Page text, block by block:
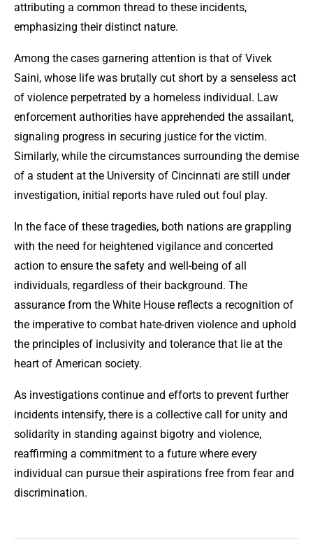
attributing a common thread to these incidents,
emphasizing their distinct nature.
Among the cases garnering attention is that of Vivek
Saini, whose life was brutally cut short by a senseless act
of violence perpetrated by a homeless individual. Law
enforcement authorities have apprehended the assailant,
signaling progress in securing justice for the victim.
Similarly, while the circumstances surrounding the demise
of a student at the University of Cincinnati are still under
investigation, initial reports have ruled out foul play.
In the face of these tragedies, both nations are grappling
with the need for heightened vigilance and concerted
action to ensure the safety and well-being of all
individuals, regardless of their background. The
assurance from the White House reflects a recognition of
the imperative to combat hate-driven violence and uphold
the principles of inclusivity and tolerance that lie at the
heart of American society.
As investigations continue and efforts to prevent further
incidents intensify, there is a collective call for unity and
solidarity in standing against bigotry and violence,
reaffirming a commitment to a future where every
individual can pursue their aspirations free from fear and
discrimination.